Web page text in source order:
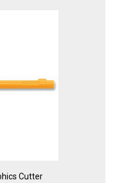
Cutter